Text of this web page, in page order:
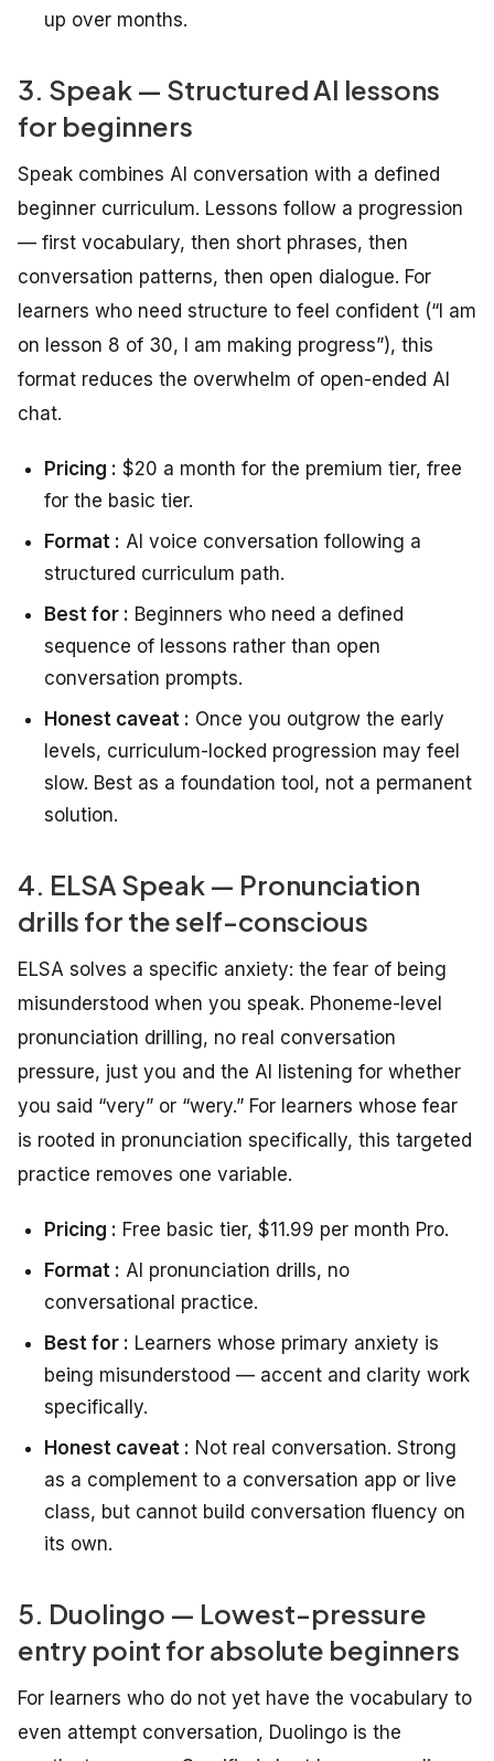
up over months.
3. Speak — Structured AI lessons
for beginners
Speak combines AI conversation with a defined
beginner curriculum. Lessons follow a progression
— first vocabulary, then short phrases, then
conversation patterns, then open dialogue. For
learners who need structure to feel confident (“I am
on lesson 8 of 30, I am making progress”), this
format reduces the overwhelm of open-ended AI
chat.
Pricing : $20 a month for the premium tier, free
for the basic tier.
Format : AI voice conversation following a
structured curriculum path.
Best for : Beginners who need a defined
sequence of lessons rather than open
conversation prompts.
Honest caveat : Once you outgrow the early
levels, curriculum-locked progression may feel
slow. Best as a foundation tool, not a permanent
solution.
4. ELSA Speak — Pronunciation
drills for the self-conscious
ELSA solves a specific anxiety: the fear of being
misunderstood when you speak. Phoneme-level
pronunciation drilling, no real conversation
pressure, just you and the AI listening for whether
you said “very” or “wery.” For learners whose fear
is rooted in pronunciation specifically, this targeted
practice removes one variable.
Pricing : Free basic tier, $11.99 per month Pro.
Format : AI pronunciation drills, no
conversational practice.
Best for : Learners whose primary anxiety is
being misunderstood — accent and clarity work
specifically.
Honest caveat : Not real conversation. Strong
as a complement to a conversation app or live
class, but cannot build conversation fluency on
its own.
5. Duolingo — Lowest-pressure
entry point for absolute beginners
For learners who do not yet have the vocabulary to
even attempt conversation, Duolingo is the